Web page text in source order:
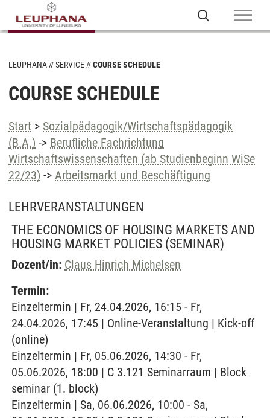
LEUPHANA SERVICE COURSE SCHEDULE
COURSE SCHEDULE
Start > Sozialpädagogik/Wirtschaftspädagogik
(B.A.) -> Berufliche Fachrichtung
Wirtschaftswissenschaften (ab Studienbeginn WiSe
22/23) -> Arbeitsmarkt und Beschäftigung
LEHRVERANSTALTUNGEN
THE ECONOMICS OF HOUSING MARKETS AND
HOUSING MARKET POLICIES (SEMINAR)
Dozent/in: Claus Hinrich Michelsen
Termin:
Einzeltermin | Fr, 24.04.2026, 16:15 - Fr,
24.04.2026, 17:45 | Online-Veranstaltung | Kick-off
(online)
Einzeltermin | Fr, 05.06.2026, 14:30 - Fr,
05.06.2026, 18:00 | C 3.121 Seminarraum | Block
seminar (1. block)
Einzeltermin | Sa, 06.06.2026, 10:00 - Sa,